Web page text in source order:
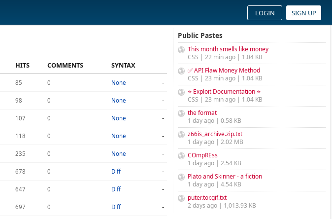
LOGIN SIGN UP
HITS COMMENTS
SYNTAX
85 0 None
-
98 0 None
-
107 0 None
-
118 0 None
-
235 0 None
-
678 0 Diff
-
647 0 Diff
-
697 0 Diff
-
Public Pastes
This month smells like money
CSS | 22 min ago | 1.04 KB
✅ API Flaw Money Method
CSS | 23 min ago | 1.04 KB
⭐ Exploit Documentation ⭐
CSS | 23 min ago | 1.04 KB
the format
1 day ago | 0.58 KB
z66is_archive.zip.txt
1 day ago | 2.02 MB
COmpREss
1 day ago | 2.54 KB
Plato and Skinner - a fiction
1 day ago | 4.54 KB
puter.tor.gif.txt
2 days ago | 1,013.93 KB